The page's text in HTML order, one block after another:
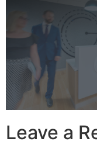
Leave a